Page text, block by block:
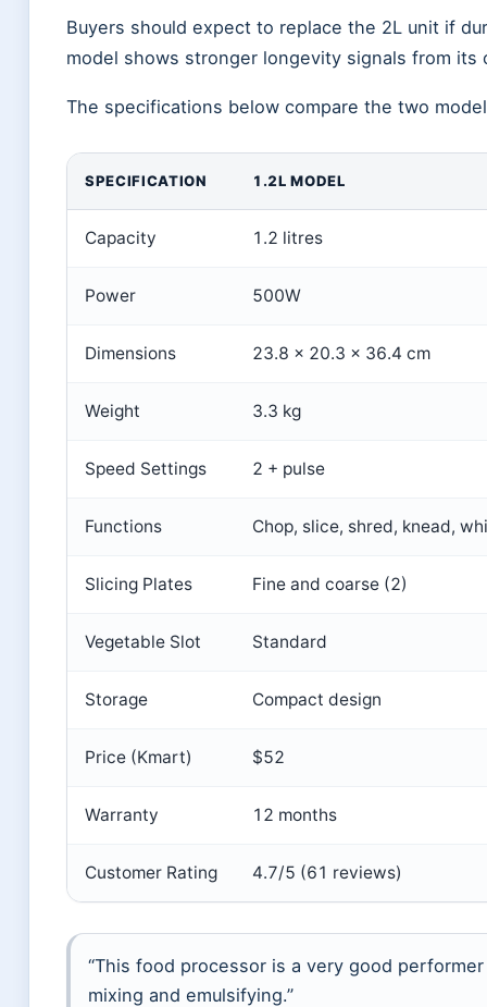
Buyers should expect to replace the 2L unit if
model shows stronger longevity signals from its
The specifications below compare the two
SPECIFICATION 1.2L MODEL
Capacity 1.2 litres
Power 500W
Dimensions 23.8 × 20.3 × 36.4 cm
Weight 3.3 kg
Speed Settings 2 + pulse
Functions Chop, slice, shred, knead,
Slicing Plates Fine and coarse (2)
Vegetable Slot Standard
Storage Compact design
Price (Kmart) $52
Warranty 12 months
Customer Rating 4.7/5 (61 reviews)
“This food processor is a very good
mixing and emulsifying.”